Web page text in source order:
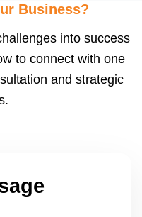
defect settlement
Business?
into success
to connect with one
and strategic